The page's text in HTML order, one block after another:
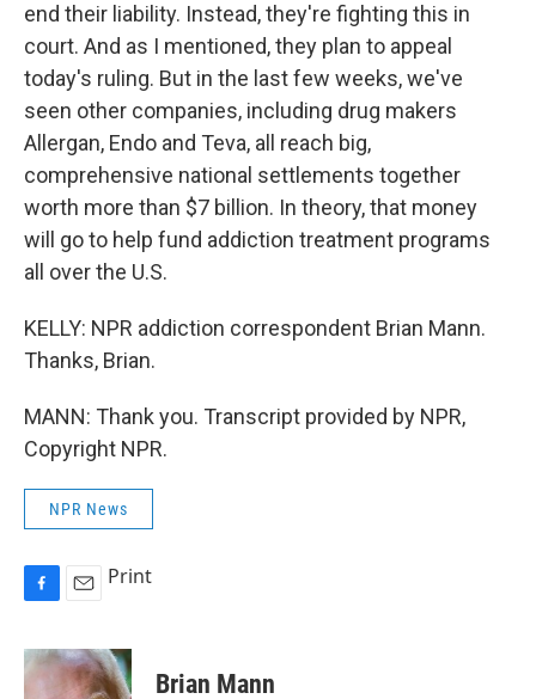
end their liability. Instead, they're fighting this in
court. And as I mentioned, they plan to appeal
today's ruling. But in the last few weeks, we've
seen other companies, including drug makers
Allergan, Endo and Teva, all reach big,
comprehensive national settlements together
worth more than $7 billion. In theory, that money
will go to help fund addiction treatment programs
all over the U.S.
KELLY: NPR addiction correspondent Brian Mann.
Thanks, Brian.
MANN: Thank you. Transcript provided by NPR,
Copyright NPR.
NPR News
c
e
a
i
Print
Brian Mann